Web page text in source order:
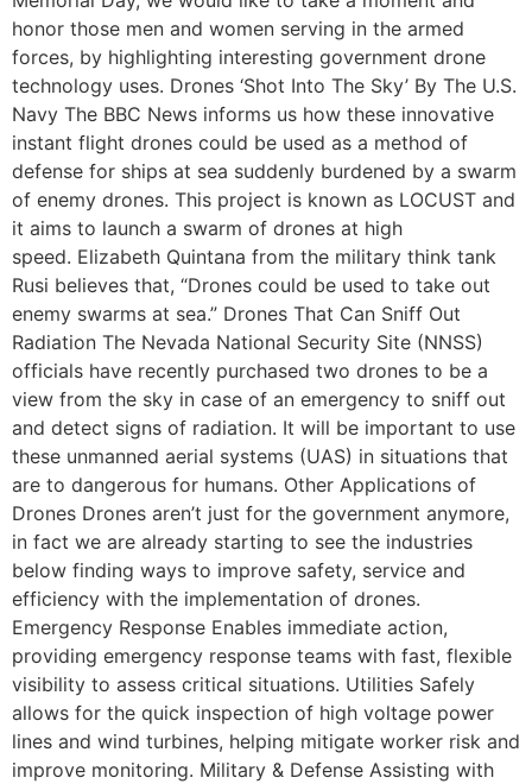
honor those men and women serving in the armed
forces, by highlighting interesting government drone
technology uses. Drones ‘Shot Into The Sky’ By The U.S.
Navy The BBC News informs us how these innovative
instant flight drones could be used as a method of
defense for ships at sea suddenly burdened by a swarm
of enemy drones. This project is known as LOCUST and
it aims to launch a swarm of drones at high
speed. Elizabeth Quintana from the military think tank
Rusi believes that, “Drones could be used to take out
enemy swarms at sea.” Drones That Can Sniff Out
Radiation The Nevada National Security Site (NNSS)
officials have recently purchased two drones to be a
view from the sky in case of an emergency to sniff out
and detect signs of radiation. It will be important to use
these unmanned aerial systems (UAS) in situations that
are to dangerous for humans. Other Applications of
Drones Drones aren’t just for the government anymore,
in fact we are already starting to see the industries
below finding ways to improve safety, service and
efficiency with the implementation of drones.
Emergency Response Enables immediate action,
providing emergency response teams with fast, flexible
visibility to assess critical situations. Utilities Safely
allows for the quick inspection of high voltage power
lines and wind turbines, helping mitigate worker risk and
improve monitoring. Military & Defense Assisting with